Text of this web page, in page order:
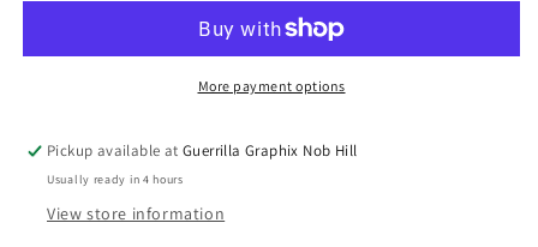
Vinyl
122
Vinyl
Sticker
122
More payment options
Pickup available atGuerrilla Graphix Nob Hill
Usually ready in 4 hours
View store information